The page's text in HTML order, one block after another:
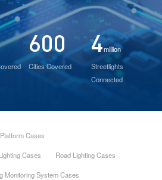
600
Cities Covered
4million
Streetlights
Connected
Cases
Cases Road Lighting Cases
Monitoring System Cases